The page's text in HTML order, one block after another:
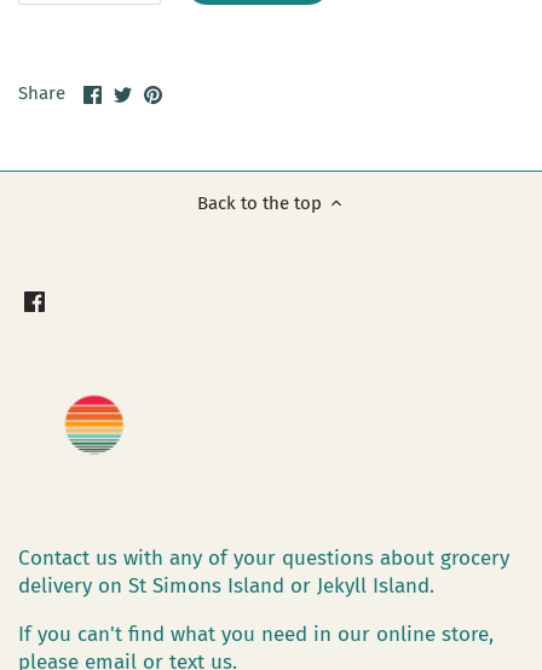
Share
ShareSharePin
Back to the top
Contact us with any of your questions about grocery
delivery on St Simons Island or Jekyll Island.
If you can't find what you need in our online store,
please email or text us.